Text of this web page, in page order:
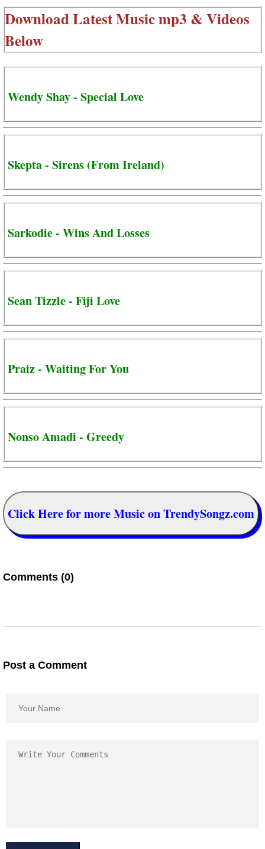
Download Latest Music mp3 & Videos
Below
Wendy Shay - Special Love
Skepta - Sirens (From Ireland)
Sarkodie - Wins And Losses
Sean Tizzle - Fiji Love
Praiz - Waiting For You
Nonso Amadi - Greedy
Click Here for more Music on TrendySongz.com
Comments (0)
Post a Comment